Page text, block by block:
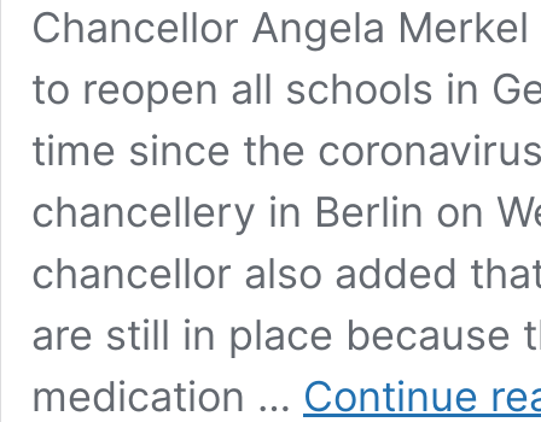
Chancellor Angela
to reopen all schools in
time since the
chancellery in Berlin on
chancellor also added
are still in place because
medication … Continue